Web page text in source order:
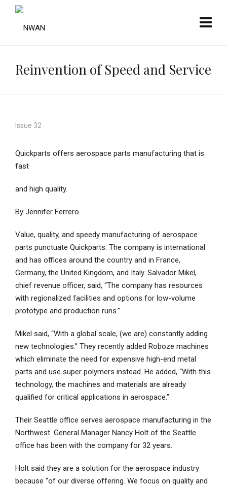
Reinvention of Speed and Service
Issue 32
Quickparts offers aerospace parts manufacturing that is
fast
and high quality.
By Jennifer Ferrero
Value, quality, and speedy manufacturing of aerospace
parts punctuate Quickparts. The company is international
and has offices around the country and in France,
Germany, the United Kingdom, and Italy. Salvador Mikel,
chief revenue officer, said, “The company has resources
with regionalized facilities and options for low-volume
prototype and production runs.”
Mikel said, “With a global scale, (we are) constantly adding
new technologies.” They recently added Roboze machines
which eliminate the need for expensive high-end metal
parts and use super polymers instead. He added, “With this
technology, the machines and materials are already
qualified for critical applications in aerospace.”
Their Seattle office serves aerospace manufacturing in the
Northwest. General Manager Nancy Holt of the Seattle
office has been with the company for 32 years.
Holt said they are a solution for the aerospace industry
because “of our diverse offering. We focus on quality and